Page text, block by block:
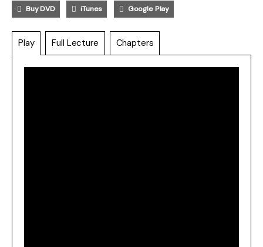
Topics
Shop
Buy DVD iTunes Google Play
Play Full Lecture Chapters